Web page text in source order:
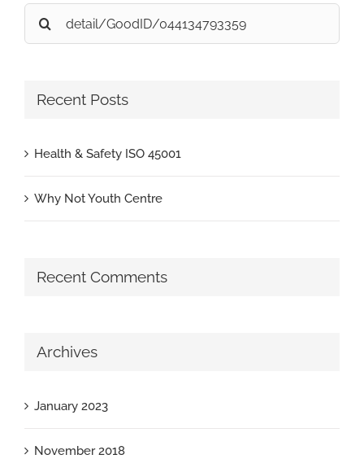
Search
for:
Recent Posts
Health & Safety ISO 45001
Why Not Youth Centre
Recent Comments
Archives
January 2023
November 2018